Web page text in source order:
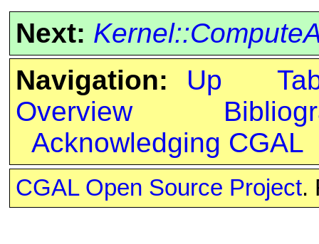
Next:
Navigation:
Up
Overview
Acknowledging CGAL
CGAL Open Source Project.